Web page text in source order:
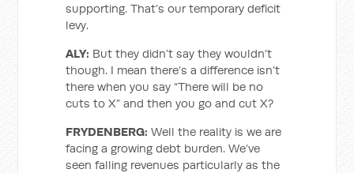
supporting. That’s our temporary deficit
levy.
ALY: But they didn’t say they wouldn’t
though. I mean there’s a difference isn’t
there when you say “There will be no
cuts to X” and then you go and cut X?
FRYDENBERG:Well the reality is we are
facing a growing debt burden. We’ve
seen falling revenues particularly as the